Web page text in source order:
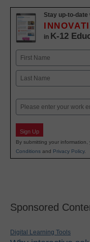
Stay up-to-date
in K-12
Name
First
Email
Sign Up
By submitting your
Conditions and Privacy Policy.
Sponsored
Digital Learning Tools